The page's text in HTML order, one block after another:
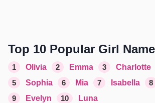
Top 10 Popular Girl
1 Olivia 2 Emma 3 Charlotte
5
Sophia 6 Mia 7 Isabella 8
9
Evelyn 10 Luna